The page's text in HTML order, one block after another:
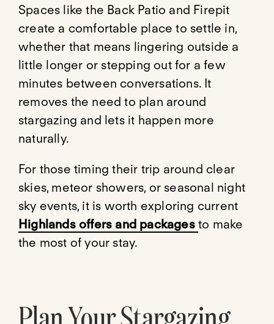
Spaces like the Back Patio and Firepit
create a comfortable place to settle in,
whether that means lingering outside a
little longer or stepping out for a few
minutes between conversations. It
removes the need to plan around
stargazing and lets it happen more
naturally.
For those timing their trip around clear
skies, meteor showers, or seasonal night
sky events, it is worth exploring current
Highlands offers and packages to make
the most of your stay.
Plan Your Stargazing